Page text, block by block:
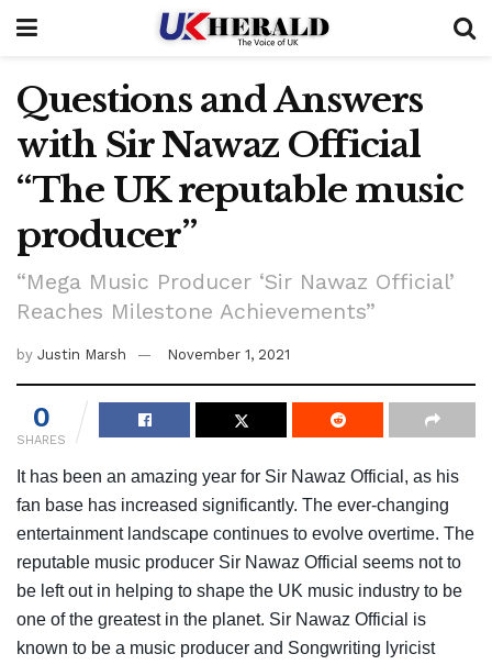
Questions and Answers
with Sir Nawaz Official
“The UK reputable music
producer”
“Mega Music Producer ‘Sir Nawaz Official’
Reaches Milestone Achievements”
by Justin Marsh November 1, 2021
0
SHARES
It has been an amazing year for Sir Nawaz Official, as his
fan base has increased significantly. The ever-changing
entertainment landscape continues to evolve overtime. The
reputable music producer Sir Nawaz Official seems not to
be left out in helping to shape the UK music industry to be
one of the greatest in the planet. Sir Nawaz Official is
known to be a music producer and Songwriting lyricist